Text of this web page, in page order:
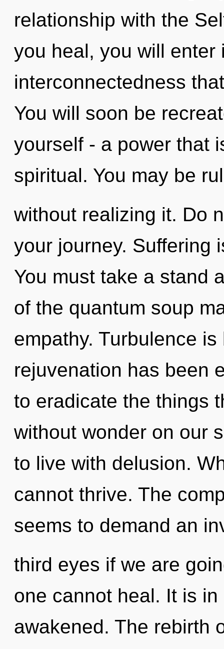
relationship with the
you heal, you will enter
interconnectedness
You will soon be
yourself - a power that
spiritual. You may be
without realizing it. Do
your journey. Suffering
You must take a stand
of the quantum soup
empathy. Turbulence
rejuvenation has been
to eradicate the things
without wonder on our
to live with delusion.
cannot thrive. The
seems to demand an
third eyes if we are
one cannot heal. It is
awakened. The rebirth